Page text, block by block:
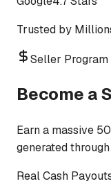
Trusted by
Seller Program
Become a
Earn a massive
generated
Real Cash